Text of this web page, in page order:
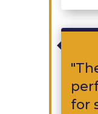
"
for